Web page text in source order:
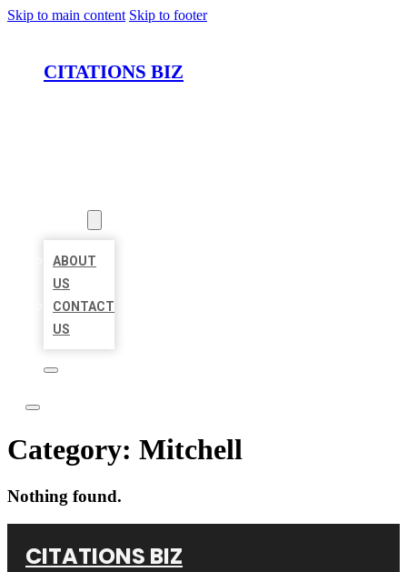
Skip to main content Skip to footer
CITATIONS BIZ
ABOUT
US
CONTACT
US
Category: Mitchell
Nothing found.
CITATIONS BIZ